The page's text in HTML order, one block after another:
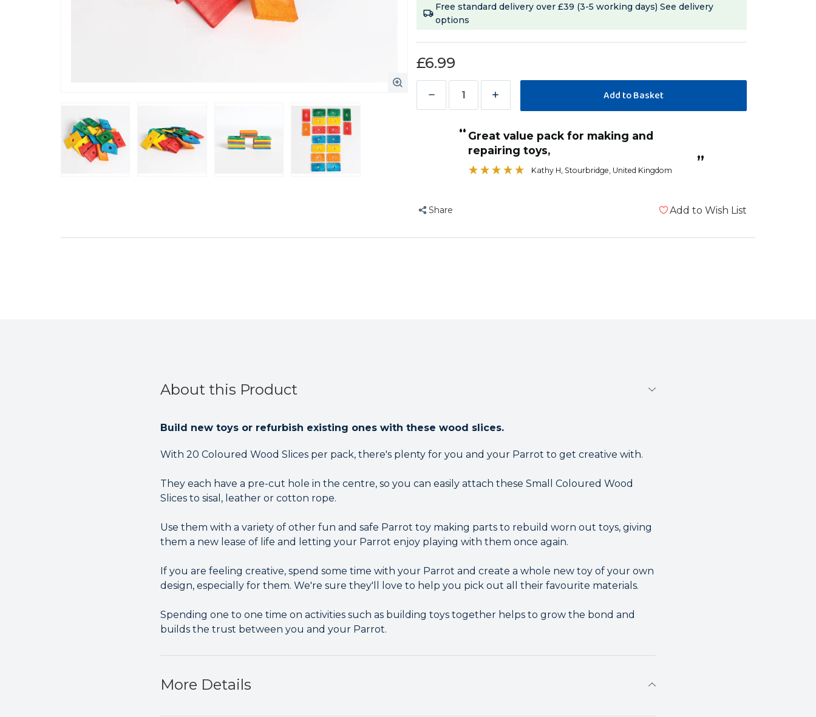
Free standard delivery over £39 (3-5 working days)See delivery
options
£6.99
Decrease
Small
Parrot
Increase
of
Coloured
Wood
Slices
Parrot
“
”
Great value pack for making and
repairing toys,
Kathy H , Stourbridge, United Kingdom
Share Add to Wish List
About this Product
Build new toys or refurbish existing ones with these wood slices.
With 20 Coloured Wood Slices per pack, there's plenty for you and your Parrot to get creative with.
They each have a pre-cut hole in the centre, so you can easily attach these Small Coloured Wood
Slices to sisal, leather or cotton rope.
Use them with a variety of other fun and safe Parrot toy making parts to rebuild worn out toys, giving
them a new lease of life and letting your Parrot enjoy playing with them once again.
If you are feeling creative, spend some time with your Parrot and create a whole new toy of your own
design, especially for them. We're sure they'll love to help you pick out all their favourite materials.
Spending one to one time on activities such as building toys together helps to grow the bond and
builds the trust between you and your Parrot.
More Details